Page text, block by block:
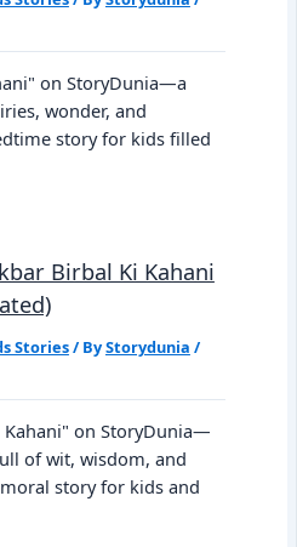
on StoryDunia—a
wonder, and
story for kids filled
Birbal Ki Kahani
Stories/ ByStorydunia /
Kahani" on StoryDunia—
of wit, wisdom, and
story for kids and